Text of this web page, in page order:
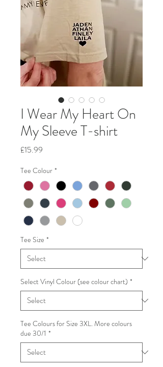
I Wear My Heart On
My Sleeve T-shirt
£15.99
Tee Colour *
Tee Size *
Select Vinyl Colour (see colour chart) *
Tee Colours for Size 3XL. More colours
due 30/1 *